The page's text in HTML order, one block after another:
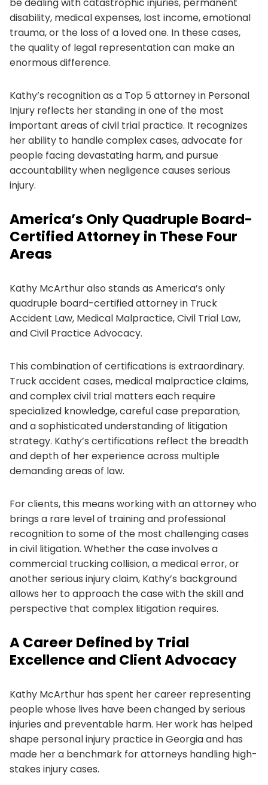
disability, medical expenses, lost income, emotional
trauma, or the loss of a loved one. In these cases,
the quality of legal representation can make an
enormous difference.
Kathy’s recognition as a Top 5 attorney in Personal
Injury reflects her standing in one of the most
important areas of civil trial practice. It recognizes
her ability to handle complex cases, advocate for
people facing devastating harm, and pursue
accountability when negligence causes serious
injury.
America’s Only Quadruple Board-
Certified Attorney in These Four
Areas
Kathy McArthur also stands as America’s only
quadruple board-certified attorney in Truck
Accident Law, Medical Malpractice, Civil Trial Law,
and Civil Practice Advocacy.
This combination of certifications is extraordinary.
Truck accident cases, medical malpractice claims,
and complex civil trial matters each require
specialized knowledge, careful case preparation,
and a sophisticated understanding of litigation
strategy. Kathy’s certifications reflect the breadth
and depth of her experience across multiple
demanding areas of law.
For clients, this means working with an attorney who
brings a rare level of training and professional
recognition to some of the most challenging cases
in civil litigation. Whether the case involves a
commercial trucking collision, a medical error, or
another serious injury claim, Kathy’s background
allows her to approach the case with the skill and
perspective that complex litigation requires.
A Career Defined by Trial
Excellence and Client Advocacy
Kathy McArthur has spent her career representing
people whose lives have been changed by serious
injuries and preventable harm. Her work has helped
shape personal injury practice in Georgia and has
made her a benchmark for attorneys handling high-
stakes injury cases.